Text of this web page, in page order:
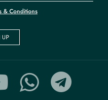
& Conditions